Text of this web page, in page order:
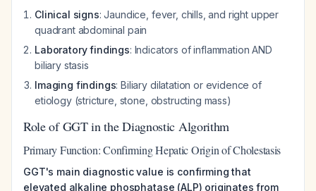
Clinical signs: Jaundice, fever, chills, and right upper
quadrant abdominal pain
Laboratory findings: Indicators of inflammation AND
biliary stasis
Imaging findings: Biliary dilatation or evidence of
etiology (stricture, stone, obstructing mass)
Role of GGT in the Diagnostic Algorithm
Primary Function: Confirming Hepatic Origin of Cholestasis
GGT's main diagnostic value is confirming that
elevated alkaline phosphatase (ALP) originates from